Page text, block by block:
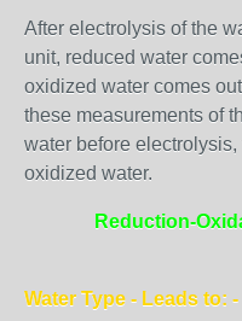
After electrolysis of the
unit, reduced water
oxidized water comes
these measurements of
water before
oxidized water.
Reduction-
Water Type - Leads to: